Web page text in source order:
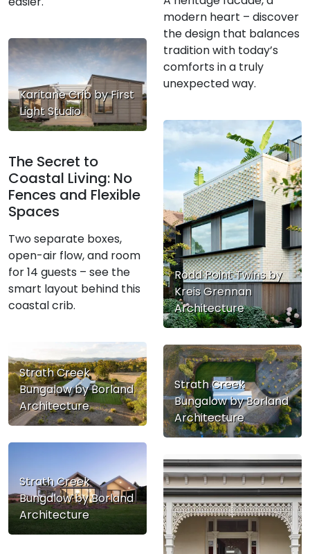
modern heart – discover
the design that balances
tradition with today’s
comforts in a truly
unexpected way.
Karitane Crib by First
Light Studio
The Secret to
Coastal Living: No
Fences and Flexible
Spaces
Two separate boxes,
open-air flow, and room
for 14 guests – see the
smart layout behind this
coastal crib.
Rodd Point Twins by
Kreis Grennan
Architecture
Strath Creek
Bungalow by Borland
Architecture
Strath Creek
Bungalow by Borland
Architecture
Strath Creek
Bungalow by Borland
Architecture